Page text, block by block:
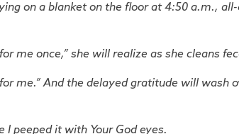
on a blanket on the floor at 4:50 a.m.,
me once,” she will realize as she cleans
me.” And the delayed gratitude will wash
I peeped it with Your God eyes.